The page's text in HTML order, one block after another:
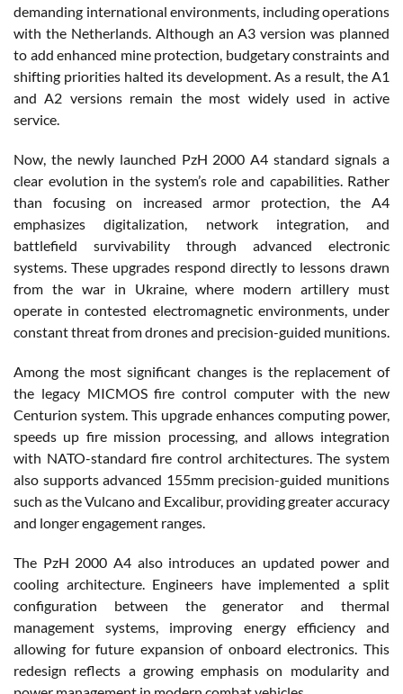
demanding international environments, including operations
with the Netherlands. Although an A3 version was planned
to add enhanced mine protection, budgetary constraints and
shifting priorities halted its development. As a result, the A1
and A2 versions remain the most widely used in active
service.
Now, the newly launched PzH 2000 A4 standard signals a
clear evolution in the system’s role and capabilities. Rather
than focusing on increased armor protection, the A4
emphasizes digitalization, network integration, and
battlefield survivability through advanced electronic
systems. These upgrades respond directly to lessons drawn
from the war in Ukraine, where modern artillery must
operate in contested electromagnetic environments, under
constant threat from drones and precision-guided munitions.
Among the most significant changes is the replacement of
the legacy MICMOS fire control computer with the new
Centurion system. This upgrade enhances computing power,
speeds up fire mission processing, and allows integration
with NATO-standard fire control architectures. The system
also supports advanced 155mm precision-guided munitions
such as the Vulcano and Excalibur, providing greater accuracy
and longer engagement ranges.
The PzH 2000 A4 also introduces an updated power and
cooling architecture. Engineers have implemented a split
configuration between the generator and thermal
management systems, improving energy efficiency and
allowing for future expansion of onboard electronics. This
redesign reflects a growing emphasis on modularity and